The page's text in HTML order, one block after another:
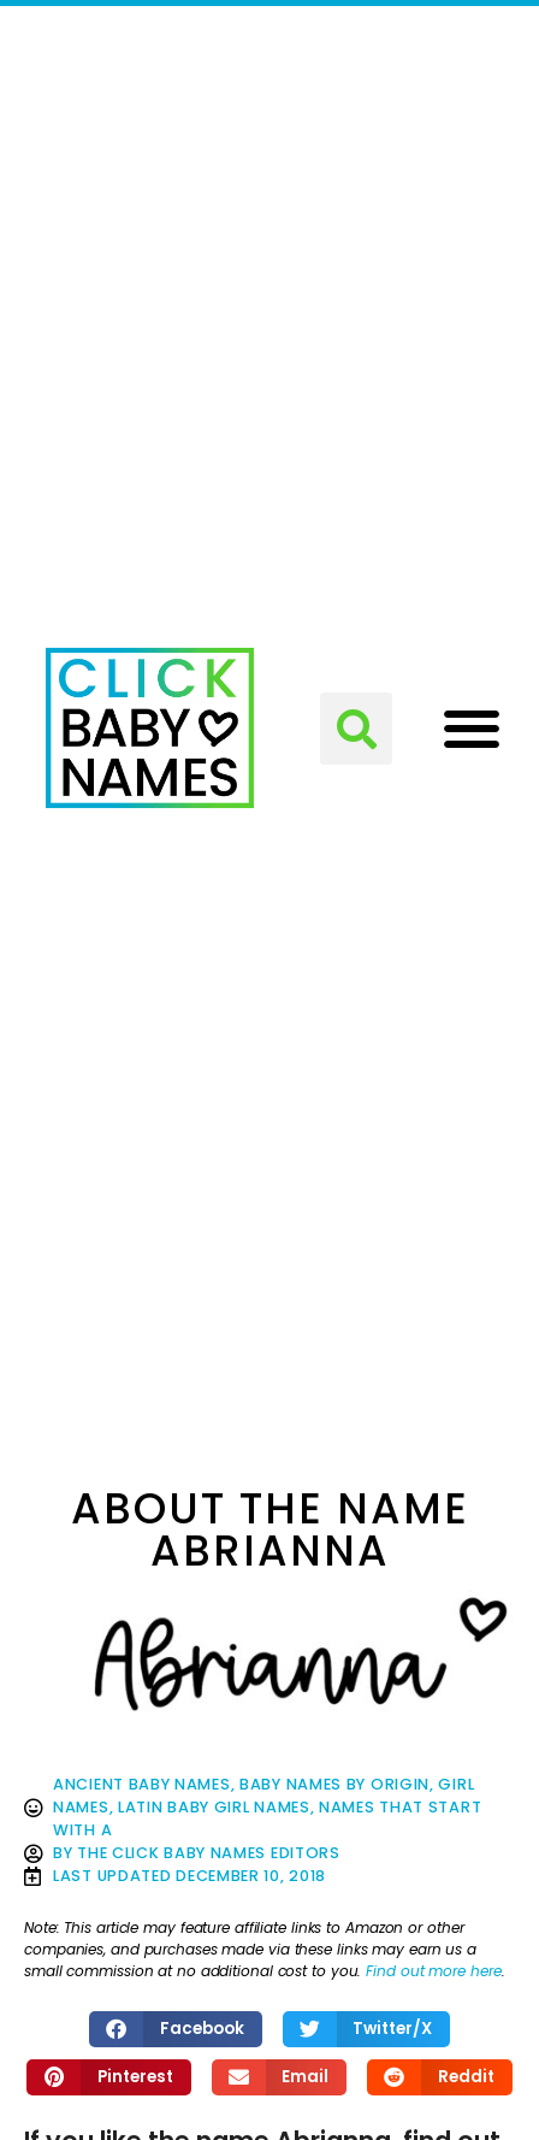
ABOUT THE NAME
ABRIANNA
ANCIENT BABY NAMES,BABY NAMES BY ORIGIN,GIRL
NAMES, LATIN BABY GIRL NAMES,NAMES THAT START
WITH A
BY THE CLICK BABY NAMES EDITORS
LAST UPDATED DECEMBER 10, 2018
Note: This article may feature affiliate links to Amazon or other
companies, and purchases made via these links may earn us a
small commission at no additional cost to you.Find out more here.
Facebook Twitter/X
Pinterest Email Reddit